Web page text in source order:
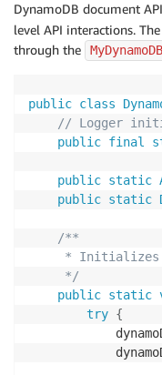
DynamoDB document
level API interactions.
through the
public class
// Logger
public final
public static
public static
/**
*
     */
public static
try {